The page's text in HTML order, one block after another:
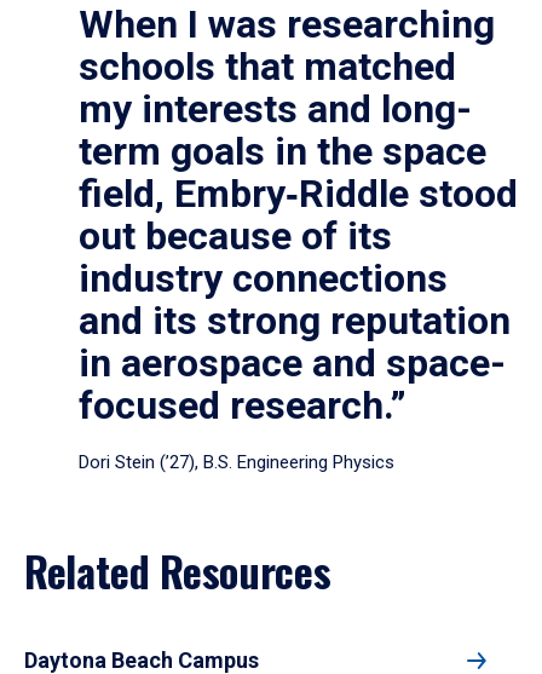
When I was researching
schools that matched
my interests and long-
term goals in the space
field, Embry‑Riddle stood
out because of its
industry connections
and its strong reputation
in aerospace and space-
focused research.”
Dori Stein (’27), B.S. Engineering Physics
Related Resources
Daytona Beach Campus